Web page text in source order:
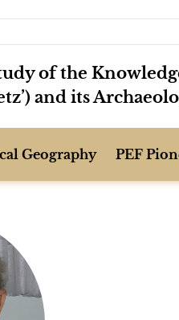
of the
and its
Geography PEF